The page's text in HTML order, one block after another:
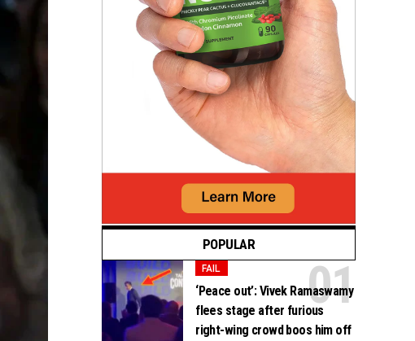
POPULAR
FAIL
‘Peace out’: Vivek Ramaswamy
flees stage after furious
right-wing crowd boos him off